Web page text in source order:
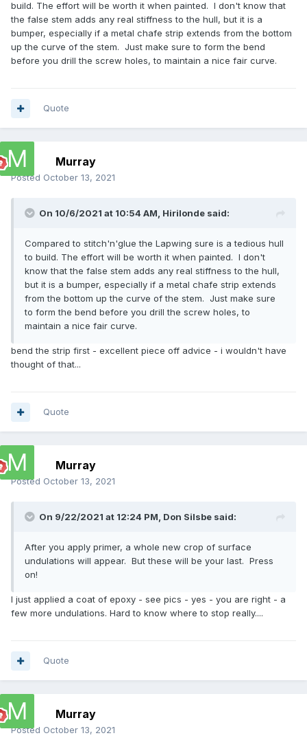
build. The effort will be worth it when painted. I don't know that
the false stem adds any real stiffness to the hull, but it is a
bumper, especially if a metal chafe strip extends from the bottom
up the curve of the stem. Just make sure to form the bend
before you drill the screw holes, to maintain a nice fair curve.
Quote
Murray
Posted October 13, 2021
On 10/6/2021 at 10:54 AM, Hirilonde said:
Compared to stitch'n'glue the Lapwing sure is a tedious hull
to build. The effort will be worth it when painted. I don't
know that the false stem adds any real stiffness to the hull,
but it is a bumper, especially if a metal chafe strip extends
from the bottom up the curve of the stem. Just make sure
to form the bend before you drill the screw holes, to
maintain a nice fair curve.
bend the strip first - excellent piece off advice - i wouldn't have
thought of that...
Quote
Murray
Posted October 13, 2021
On 9/22/2021 at 12:24 PM, Don Silsbe said:
After you apply primer, a whole new crop of surface
undulations will appear. But these will be your last. Press
on!
I just applied a coat of epoxy - see pics - yes - you are right - a
few more undulations. Hard to know where to stop really....
Quote
Murray
Posted October 13, 2021